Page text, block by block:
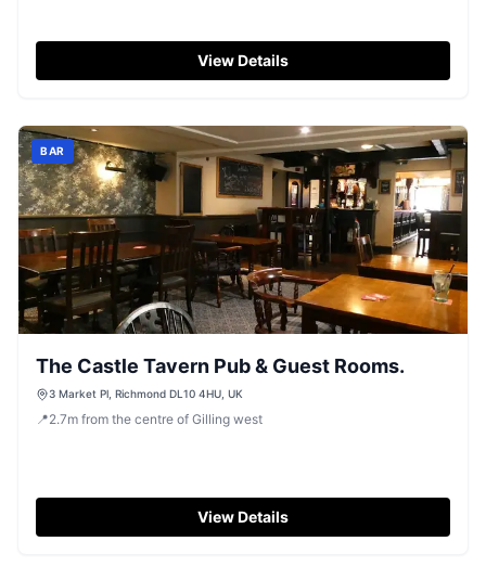
View Details
BAR
The Castle Tavern Pub & Guest Rooms.
3 Market Pl, Richmond DL10 4HU, UK
📍2.7m from the centre of Gilling west
View Details